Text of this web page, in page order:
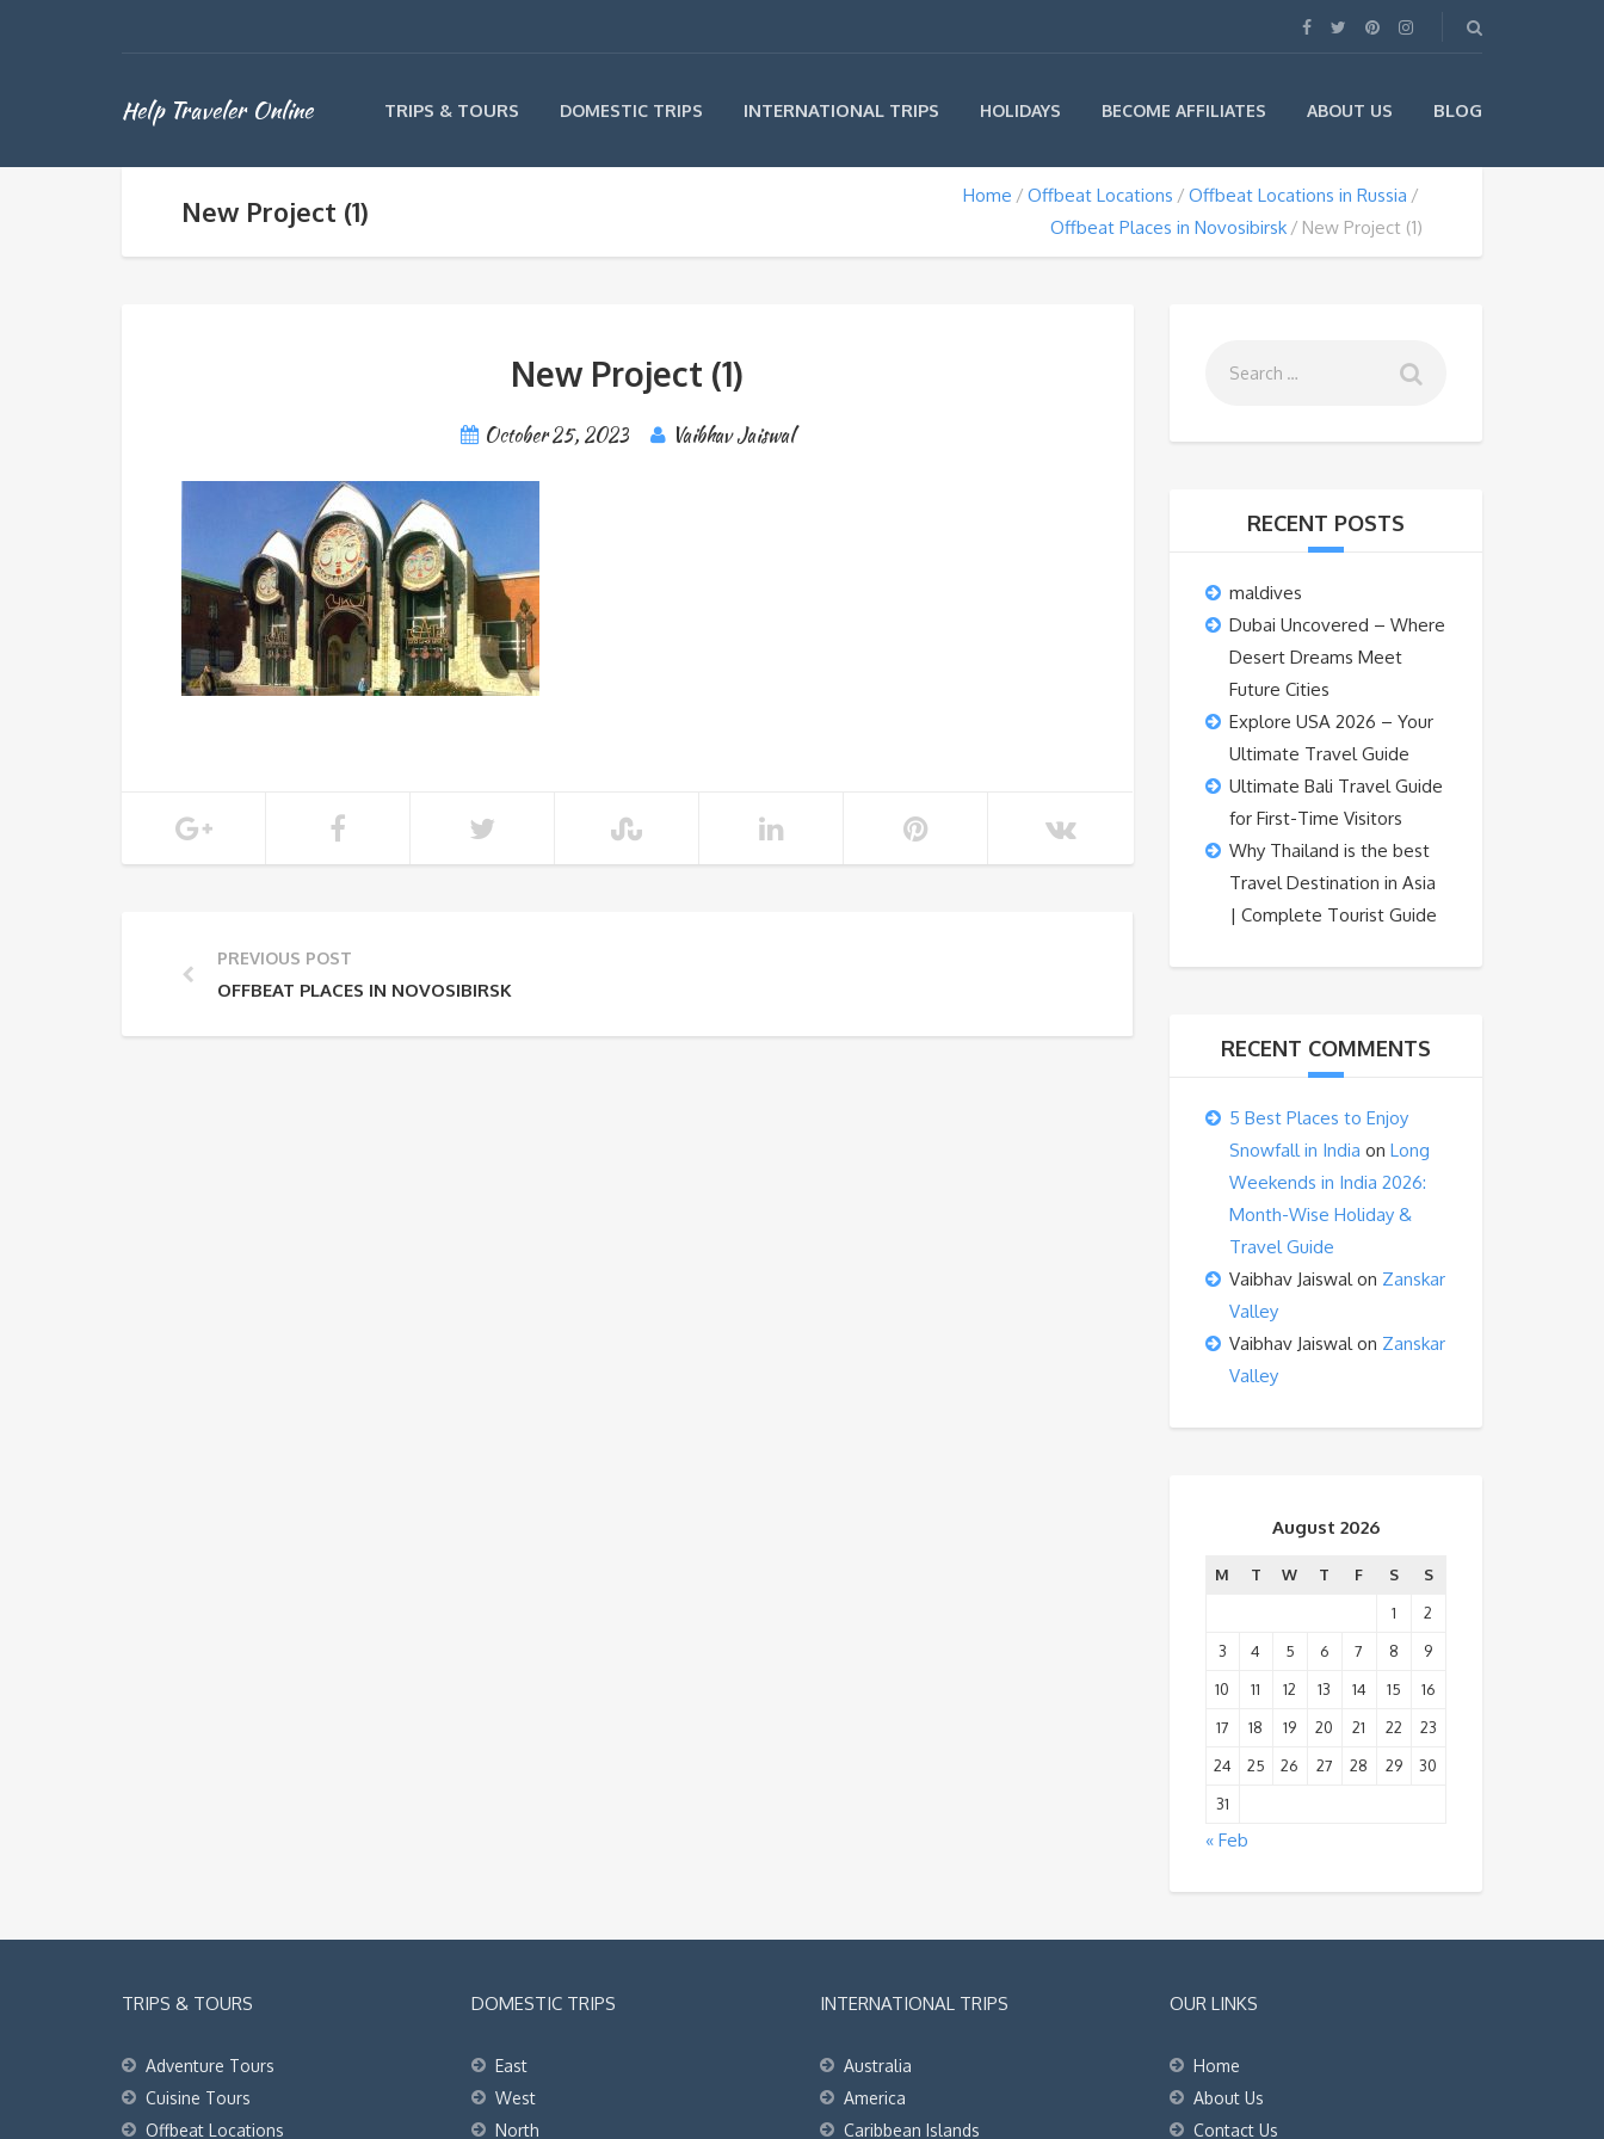
Help Traveler Online TRIPS & TOURS DOMESTIC TRIPS INTERNATIONAL TRIPS HOLIDAYS BECOME AFFILIATES ABOUT US BLOG
New Project (1) Home Offbeat Locations
Offbeat Locations in Russia
Offbeat Places in Novosibirsk
New Project (1)
New Project (1)
October 25, 2023 Vaibhav Jaiswal
PREVIOUS POST
OFFBEAT PLACES IN NOVOSIBIRSK
RECENT POSTS
maldives
Dubai Uncovered – Where
Desert Dreams Meet
Future Cities
Explore USA 2026 – Your
Ultimate Travel Guide
Ultimate Bali Travel Guide
for First-Time Visitors
Why Thailand is the best
Travel Destination in Asia
| Complete Tourist Guide
RECENT COMMENTS
5 Best Places to Enjoy
Snowfall in India on Long
Weekends in India 2026:
Month-Wise Holiday &
Travel Guide
Vaibhav Jaiswalon Zanskar
Valley
Vaibhav Jaiswalon Zanskar
Valley
August 2026
M T W T F S
S
1
2
3
4 5 6 7 8
9
10
11 12 13 14 15
16
17
18 19 20 21 22
23
24
25 26 27 28 29
30
31
« Feb
TRIPS & TOURS
Adventure Tours
Cuisine Tours
Offbeat Locations
DOMESTIC TRIPS
East
West
North
INTERNATIONAL TRIPS
Australia
America
Caribbean Islands
OUR LINKS
Home
About Us
Contact Us